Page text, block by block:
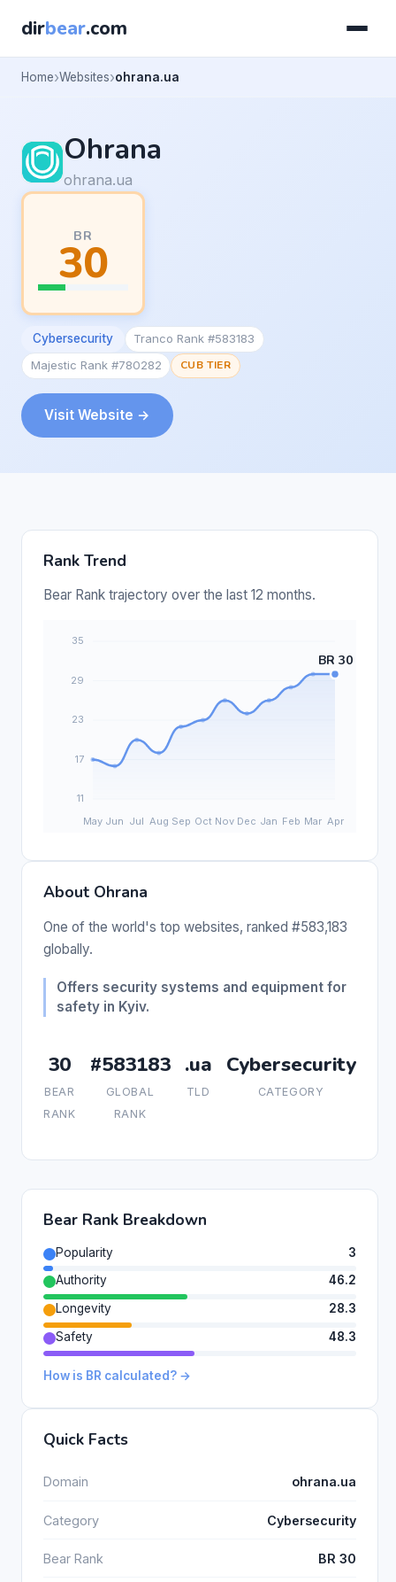
dirbear.com
Home Websites ohrana.ua
Ohrana
ohrana.ua
BR
30
Cybersecurity
Tranco Rank #583183
Majestic Rank #780282
CUB TIER
Visit Website →
Rank Trend
Bear Rank trajectory over the last 12 months.
About Ohrana
One of the world's top websites, ranked #583,183
globally.
Offers security systems and equipment for
safety in Kyiv.
30
BEAR
RANK
#583183
GLOBAL
RANK
.ua
TLD
Cybersecurity
CATEGORY
Bear Rank Breakdown
Popularity
3
Authority
46.2
Longevity
28.3
Safety
48.3
How is BR calculated? →
Quick Facts
Domain ohrana.ua
Category Cybersecurity
Bear Rank BR 30